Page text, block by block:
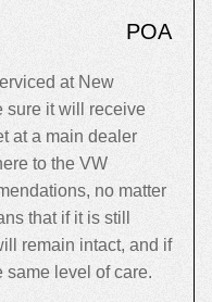
POA
at New
sure it will receive
at a main dealer
to the VW
no matter
that if it is still
remain intact, and if
same level of care.